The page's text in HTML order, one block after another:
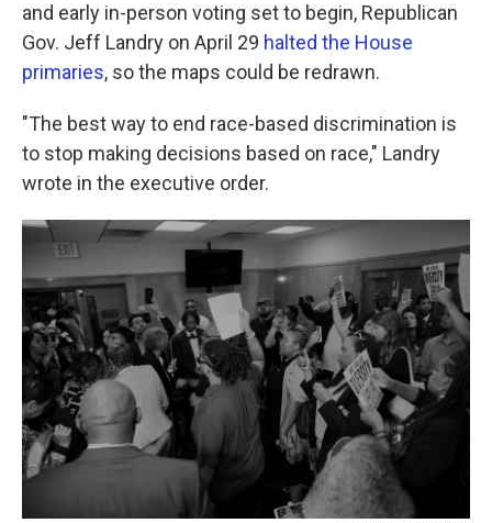
and early in-person voting set to begin, Republican
Gov. Jeff Landry on April 29 halted the House
primaries, so the maps could be redrawn.
"The best way to end race-based discrimination is
to stop making decisions based on race," Landry
wrote in the executive order.